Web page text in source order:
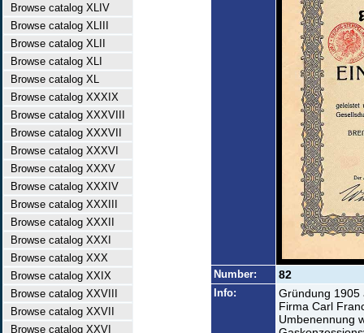
Browse catalog XLIV
Browse catalog XLIII
Browse catalog XLII
Browse catalog XLI
Browse catalog XL
Browse catalog XXXIX
Browse catalog XXXVIII
Browse catalog XXXVII
Browse catalog XXXVI
Browse catalog XXXV
Browse catalog XXXIV
Browse catalog XXXIII
Browse catalog XXXII
Browse catalog XXXI
Browse catalog XXX
Browse catalog XXIX
Browse catalog XXVIII
Browse catalog XXVII
Browse catalog XXVI
Number: 82
Info:
Gründung 1905
Firma Carl
Umbenennung